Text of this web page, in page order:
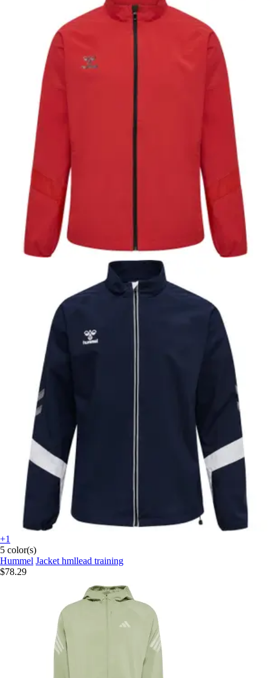
+1
5 color(s)
Hummel Jacket hmllead training
$78.29